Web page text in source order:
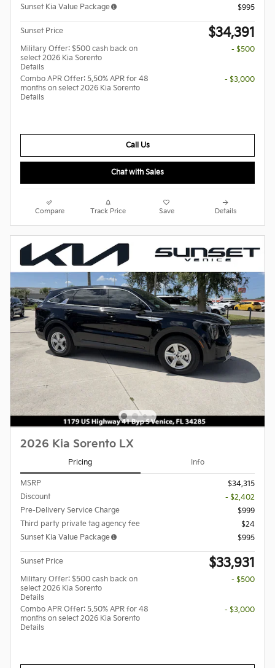
Sunset Kia Value Package $995
Sunset Price $34,391
Military Offer: $500 cash back on
select 2026 Kia Sorento
Details
- $500
Combo APR Offer: 5.50% APR for 48
months on select 2026 Kia Sorento
Details
- $3,000
Call Us
Chat with Sales
Compare Track Price Save Details
2026 Kia Sorento LX
Pricing Info
MSRP
$34,315
Discount
- $2,402
Pre-Delivery Service Charge
$999
Third party private tag agency fee
$24
Sunset Kia Value Package
$995
Sunset Price $33,931
Military Offer: $500 cash back on
select 2026 Kia Sorento
Details
- $500
Combo APR Offer: 5.50% APR for 48
months on select 2026 Kia Sorento
Details
- $3,000